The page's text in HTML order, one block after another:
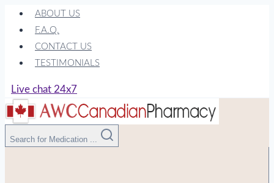
Skip
content
ABOUT US
F.A.Q.
CONTACT US
TESTIMONIALS
Live chat 24x7
Search for Medication ...